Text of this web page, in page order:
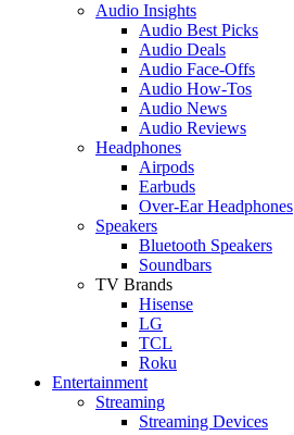
Audio Insights
Audio Best Picks
Audio Deals
Audio Face-Offs
Audio How-Tos
Audio News
Audio Reviews
Headphones
Airpods
Earbuds
Over-Ear Headphones
Speakers
Bluetooth Speakers
Soundbars
TV Brands
Hisense
LG
TCL
Roku
Entertainment
Streaming
Streaming Devices